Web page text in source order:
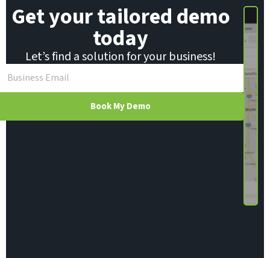
Get your tailored demo
today
Let’s find a solution for your business!
Book My Demo